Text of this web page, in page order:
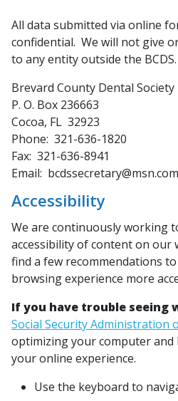
All data submitted via online
confidential. We will not give
to any entity outside the BCDS.
Brevard County Dental Society
P. O. Box 236663
Cocoa, FL 32923
Phone: 321-636-1820
Fax: 321-636-8941
Email: bcdssecretary@msn.com
Accessibility
We are continuously working
accessibility of content on our
find a few recommendations
browsing experience more
If you have trouble seeing
Social Security Administration
optimizing your computer
your online experience.
Use the keyboard to